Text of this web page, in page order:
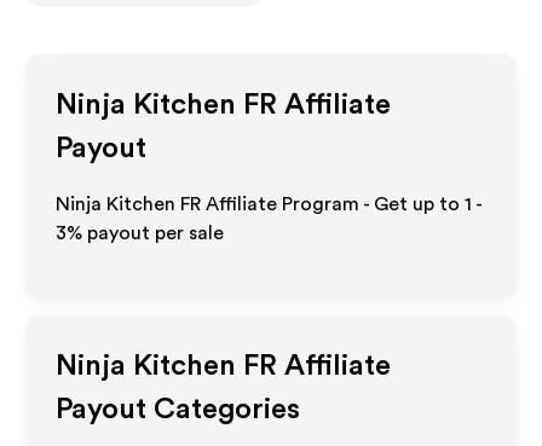
Ninja Kitchen FR Affiliate
Payout
Ninja Kitchen FR Affiliate Program - Get up to1 -
3% payout per sale
Ninja Kitchen FR Affiliate
Payout Categories